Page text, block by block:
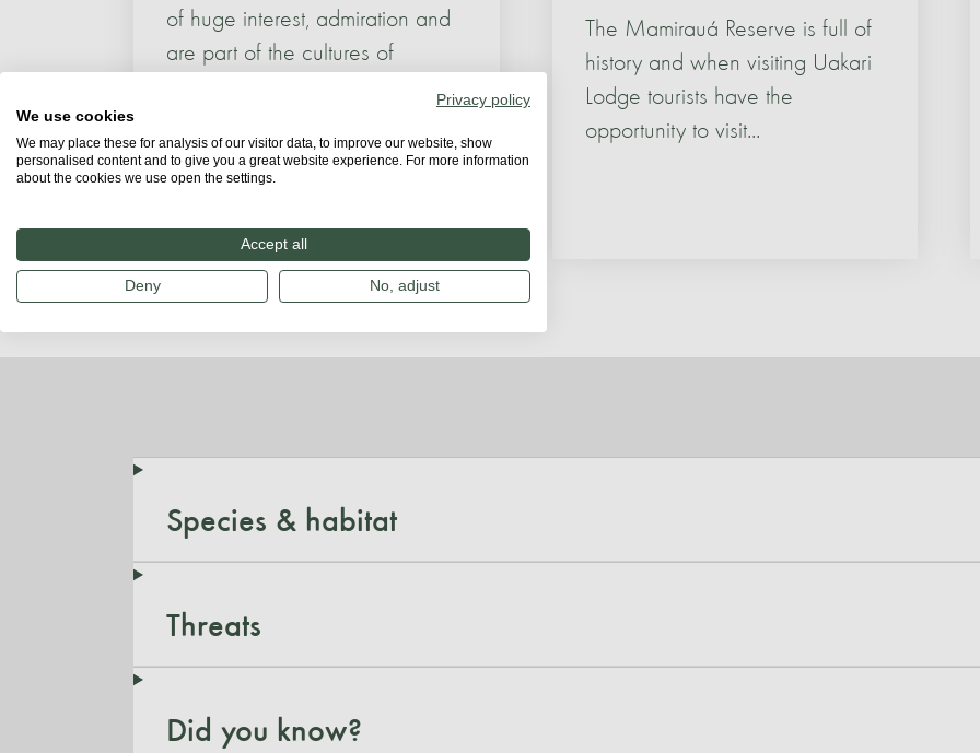
of huge interest, admiration and
are part of the cultures of
The Mamirauá Reserve is full of
history and when visiting Uakari
Lodge tourists have the
opportunity to visit...
Species & habitat
Threats
Did you know?
Privacy policy
We use cookies
We may place these for analysis of our visitor data, to improve our website, show
personalised content and to give you a great website experience. For more information
about the cookies we use open the settings.
Accept all
Deny No, adjust